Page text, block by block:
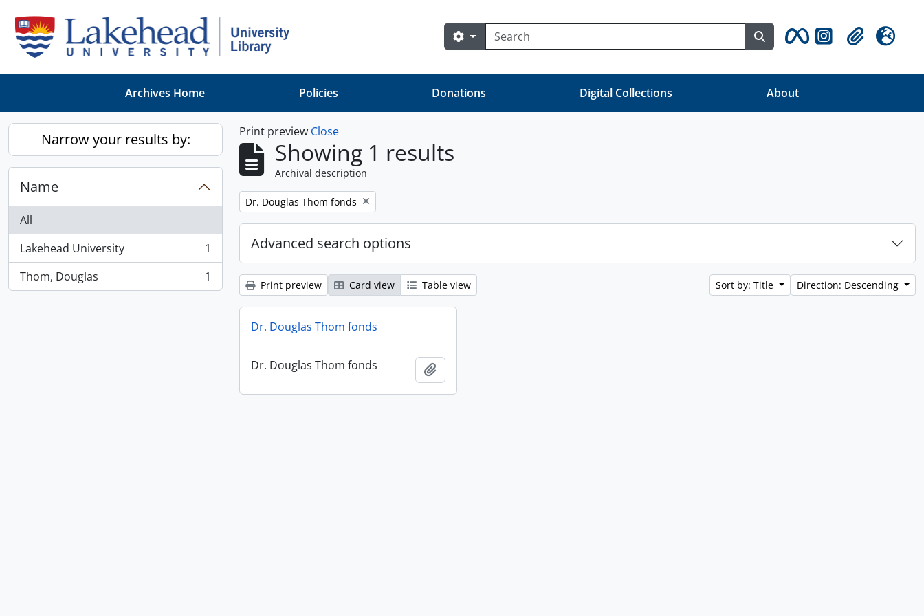
Search
Search options Search in browse page
ClipboardLanguage
Archives Home Policies Donations Digital Collections About
Narrow your results by:
Name
All
Lakehead University
, 1 results
1
Thom, Douglas
, 1 results 1
Print preview Close
Showing 1 results
Archival description
Remove filter:
Dr. Douglas Thom fonds
Advanced search options
Print preview Card view Table view Sort by: Title Direction: Descending
Dr. Douglas Thom fonds
Dr. Douglas Thom fonds